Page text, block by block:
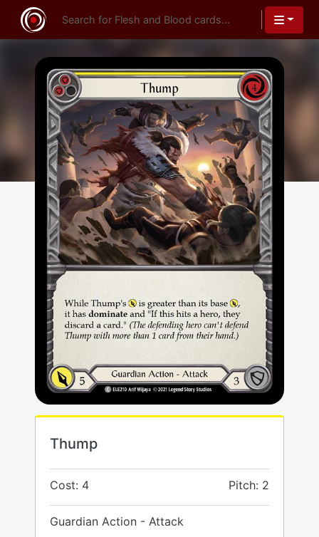
Thump
Cost: 4 Pitch: 2
Guardian Action - Attack